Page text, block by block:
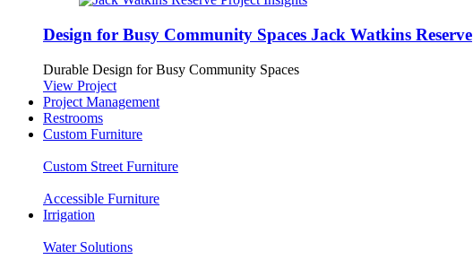
Design for Busy Community Spaces Jack Watkins Reserve
Durable Design for Busy Community Spaces
View Project
Project Management
Restrooms
Custom Furniture
Custom Street Furniture
Accessible Furniture
Irrigation
Water Solutions